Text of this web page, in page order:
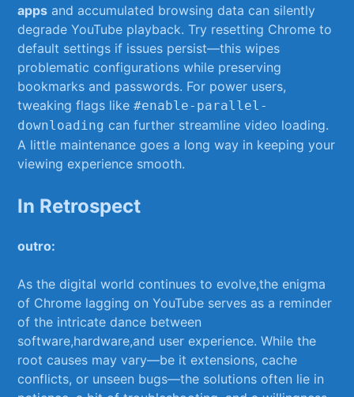
apps and ‌accumulated ⁢browsing data can ⁢silently
degrade YouTube ⁣playback. Try resetting Chrome to
default settings‍ if ⁣issues persist—this wipes
problematic configurations ​while preserving
bookmarks and passwords. For power users,
tweaking flags like#enable-parallel-
downloading ​can further streamline video loading.
A little ‍maintenance goes a long way in keeping your
viewing experience smooth.
In Retrospect
outro:
As the ​digital world continues to evolve,the enigma
of Chrome lagging ⁤on YouTube serves ​as a reminder
of the intricate​ dance between
software,hardware,and‍ user experience. While the
root causes⁣ may vary—be it‌ extensions, cache
conflicts, or‍ unseen ‌bugs—the solutions often lie in